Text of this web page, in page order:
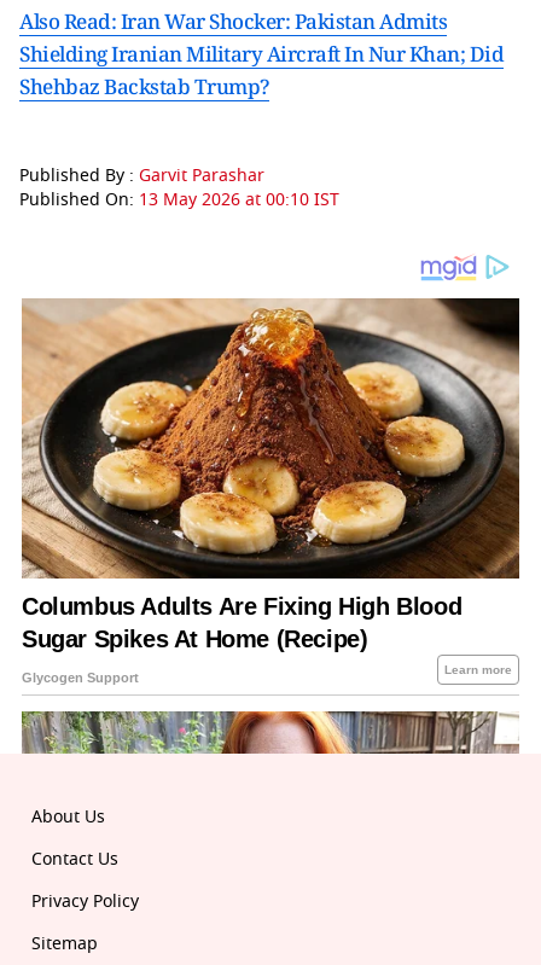
Also Read: Iran War Shocker: Pakistan Admits
Shielding Iranian Military Aircraft In Nur Khan; Did
Shehbaz Backstab Trump?
Published By : Garvit Parashar
Published On: 13 May 2026 at 00:10 IST
About Us
Contact Us
Privacy Policy
Sitemap